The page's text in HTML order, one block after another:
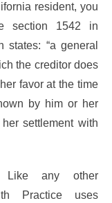
resident, you
section 1542 in
“a general
the creditor does
favor at the time
by him or her
settlement with
Like any other
Practice uses